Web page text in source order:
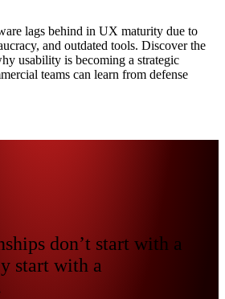
lags behind in UX maturity due to
and outdated tools. Discover the
usability is becoming a strategic
teams can learn from defense
don’t start with a
start with a